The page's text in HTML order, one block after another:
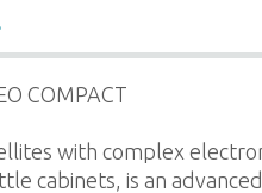
COMPACT
with complex
cabinets, is an